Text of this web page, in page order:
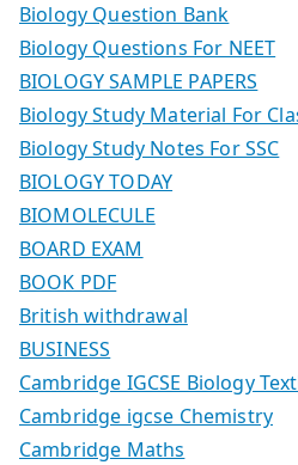
Biology Question Bank
Biology Questions For NEET
BIOLOGY SAMPLE PAPERS
Biology Study Material For
Biology Study Notes For SSC
BIOLOGY TODAY
BIOMOLECULE
BOARD EXAM
BOOK PDF
British withdrawal
BUSINESS
Cambridge IGCSE Biology
Cambridge igcse Chemistry
Cambridge Maths